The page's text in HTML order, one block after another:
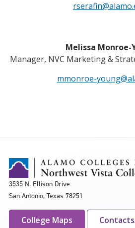
Melissa Monroe-
Manager, NVC Marketing &
mmonroe-
3535 N. Ellison Drive
San Antonio, Texas 78251
College Maps